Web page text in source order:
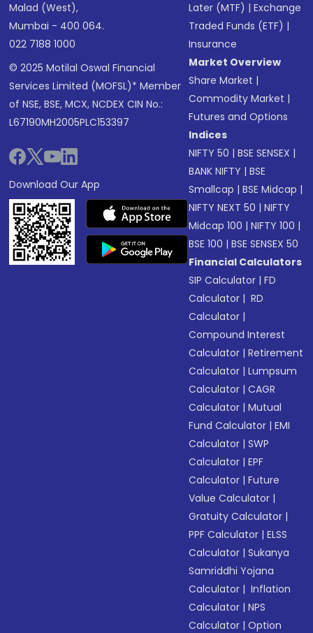
Malad (West),
Mumbai - 400 064.
022 7188 1000
© 2025 Motilal Oswal Financial
Services Limited (MOFSL)* Member
of NSE, BSE, MCX, NCDEX CIN No.:
L67190MH2005PLC153397
Download Our App
Later (MTF) |Exchange
Traded Funds (ETF) |
Insurance
Market Overview
Share Market |
Commodity Market |
Futures and Options
Indices
NIFTY 50 |BSE SENSEX |
BANK NIFTY |BSE
Smallcap |BSE Midcap |
NIFTY NEXT 50 |NIFTY
Midcap 100 |NIFTY 100 |
BSE 100 |BSE SENSEX 50
Financial Calculators
SIP Calculator |FD
Calculator | RD
Calculator |
Compound Interest
Calculator |Retirement
Calculator |Lumpsum
Calculator |CAGR
Calculator |Mutual
Fund Calculator |EMI
Calculator |SWP
Calculator |EPF
Calculator |Future
Value Calculator |
Gratuity Calculator |
PPF Calculator |ELSS
Calculator |Sukanya
Samriddhi Yojana
Calculator | Inflation
Calculator |NPS
Calculator |Option